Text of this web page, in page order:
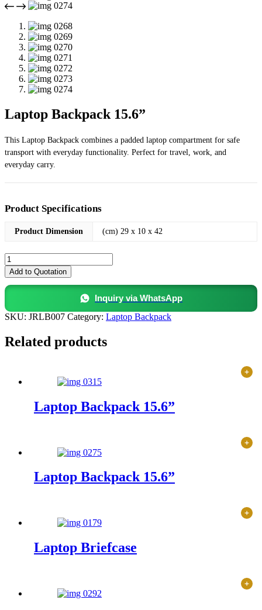
Laptop Backpack 15.6”
This Laptop Backpack combines a padded laptop compartment for safe
transport with everyday functionality. Perfect for travel, work, and
everyday carry.
Product Specifications
Product Dimension (cm) 29 x 10 x 42
Laptop
Backpack
15.6”
quantity
Add to Quotation
Inquiry via WhatsApp
SKU: JRLB007 Category: Laptop Backpack
Related products
Laptop Backpack 15.6”
Laptop Backpack 15.6”
Laptop Briefcase